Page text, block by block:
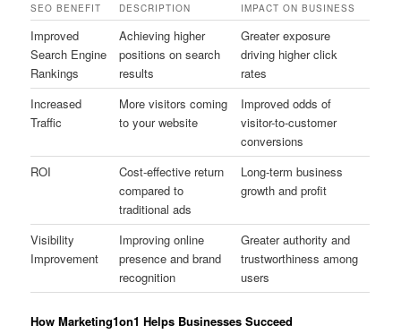
SEO BENEFIT DESCRIPTION IMPACT ON BUSINESS
Improved
Search Engine
Rankings
Achieving higher
positions on search
results
Greater exposure
driving higher click
rates
Increased
Traffic
More visitors coming
to your website
Improved odds of
visitor-to-customer
conversions
ROI
Cost-effective return
compared to
traditional ads
Long-term business
growth and profit
Visibility
Improvement
Improving online
presence and brand
recognition
Greater authority and
trustworthiness among
users
How Marketing1on1 Helps Businesses Succeed